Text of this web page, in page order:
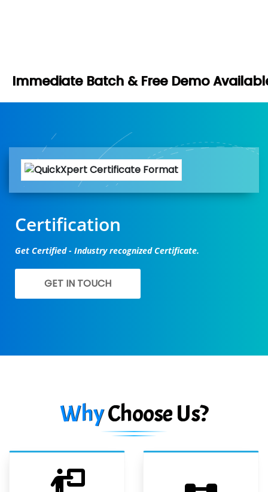
& Free Demo Available - Book
Certification
Get Certified - Industry recognized Certificate.
GET IN TOUCH
WhyChoose Us?